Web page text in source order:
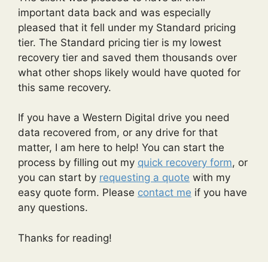
important data back and was especially
pleased that it fell under my Standard pricing
tier. The Standard pricing tier is my lowest
recovery tier and saved them thousands over
what other shops likely would have quoted for
this same recovery.
If you have a Western Digital drive you need
data recovered from, or any drive for that
matter, I am here to help! You can start the
process by filling out my quick recovery form, or
you can start by requesting a quote with my
easy quote form. Please contact me if you have
any questions.
Thanks for reading!